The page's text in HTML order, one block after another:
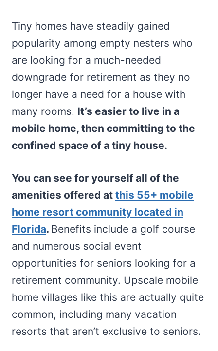
Tiny homes have steadily gained
popularity among empty nesters who
are looking for a much-needed
downgrade for retirement as they no
longer have a need for a house with
many rooms. It’s easier to live in a
mobile home, then committing to the
confined space of a tiny house.
You can see for yourself all of the
amenities offered at this 55+ mobile
home resort community located in
Florida. Benefits include a golf course
and numerous social event
opportunities for seniors looking for a
retirement community. Upscale mobile
home villages like this are actually quite
common, including many vacation
resorts that aren’t exclusive to seniors.